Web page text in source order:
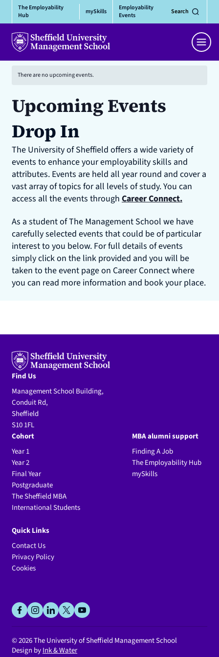
content
The Employability
Hub
mySkills
Employability
Events
Search
Menu
There are no upcoming events.
Upcoming Events
Drop In
The University of Sheffield offers a wide variety of
events to enhance your employability skills and
attributes. Events are held all year round and cover a
vast array of topics for all levels of study. You can
access all the events through Career Connect.
As a student of The Management School we have
carefully selected events that could be of particular
interest to you below. For full details of events
simply click on the link provided and you will be
taken to the event page on Career Connect where
you can read more information and book your place.
Find Us
Management School Building,
Conduit Rd,
Sheffield
S10 1FL
Cohort
Year 1
Year 2
Final Year
Postgraduate
The Sheffield MBA
International Students
MBA alumni support
Finding A Job
The Employability Hub
mySkills
Quick Links
Contact Us
Privacy Policy
Cookies
Social
facebookinstagram
linkedin
x youtube
© 2026The University of Sheffield Management School
Design byInk & Water